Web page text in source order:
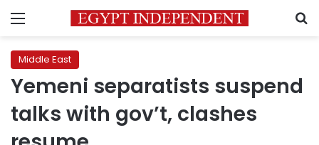
Menu
Middle East
Yemeni separatists suspend
talks with gov’t, clashes